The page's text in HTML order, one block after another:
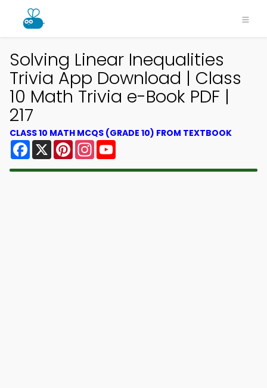
Solving Linear Inequalities
Trivia App Download | Class
10 Math Trivia e-Book PDF |
217
CLASS 10 MATH MCQS (GRADE 10) FROM TEXTBOOK
Facebook
X PinterestInstagram